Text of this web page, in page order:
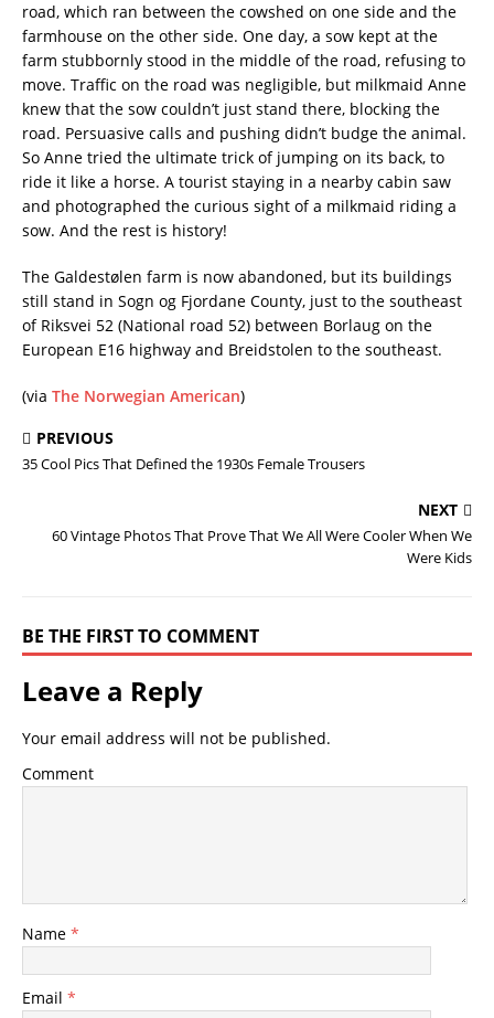
road, which ran between the cowshed on one side and the
farmhouse on the other side. One day, a sow kept at the
farm stubbornly stood in the middle of the road, refusing to
move. Traffic on the road was negligible, but milkmaid Anne
knew that the sow couldn’t just stand there, blocking the
road. Persuasive calls and pushing didn’t budge the animal.
So Anne tried the ultimate trick of jumping on its back, to
ride it like a horse. A tourist staying in a nearby cabin saw
and photographed the curious sight of a milkmaid riding a
sow. And the rest is history!
The Galdestølen farm is now abandoned, but its buildings
still stand in Sogn og Fjordane County, just to the southeast
of Riksvei 52 (National road 52) between Borlaug on the
European E16 highway and Breidstolen to the southeast.
(via The Norwegian American)
PREVIOUS
35 Cool Pics That Defined the 1930s Female Trousers
NEXT
60 Vintage Photos That Prove That We All Were Cooler When We
Were Kids
BE THE FIRST TO COMMENT
Leave a Reply
Your email address will not be published.
Comment
Name *
Email *